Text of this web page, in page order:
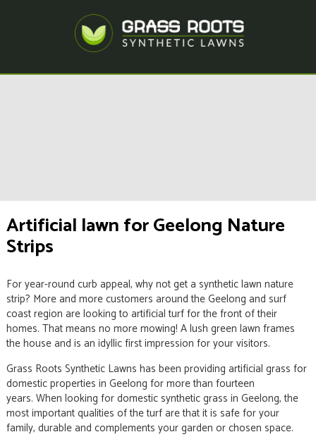
Artificial lawn for Geelong Nature
Strips
For year-round curb appeal, why not get a synthetic lawn nature
strip? More and more customers around the Geelong and surf
coast region are looking to artificial turf for the front of their
homes. That means no more mowing! A lush green lawn frames
the house and is an idyllic first impression for your visitors.
Grass Roots Synthetic Lawns has been providing artificial grass for
domestic properties in Geelong for more than fourteen
years. When looking for domestic synthetic grass in Geelong, the
most important qualities of the turf are that it is safe for your
family, durable and complements your garden or chosen space.